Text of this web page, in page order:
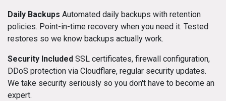
Daily Backups Automated daily backups with retention
policies. Point-in-time recovery when you need it. Tested
restores so we know backups actually work.
Security Included SSL certificates, firewall configuration,
DDoS protection via Cloudflare, regular security updates.
We take security seriously so you don't have to become an
expert.